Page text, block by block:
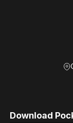
Download